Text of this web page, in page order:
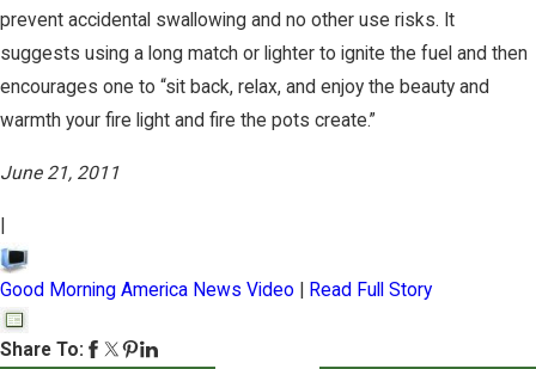
prevent accidental swallowing and no other use risks. It
suggests using a long match or lighter to ignite the fuel and then
encourages one to “sit back, relax, and enjoy the beauty and
warmth your fire light and fire the pots create.”
June 21, 2011
Good Morning America News Video Read Full Story
Share To: